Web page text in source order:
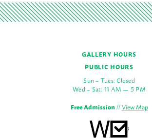
GALLERY HOURS
PUBLIC HOURS
Sun – Tues: Closed
Wed – Sat: 11 AM — 5 PM
Free Admission//View Map